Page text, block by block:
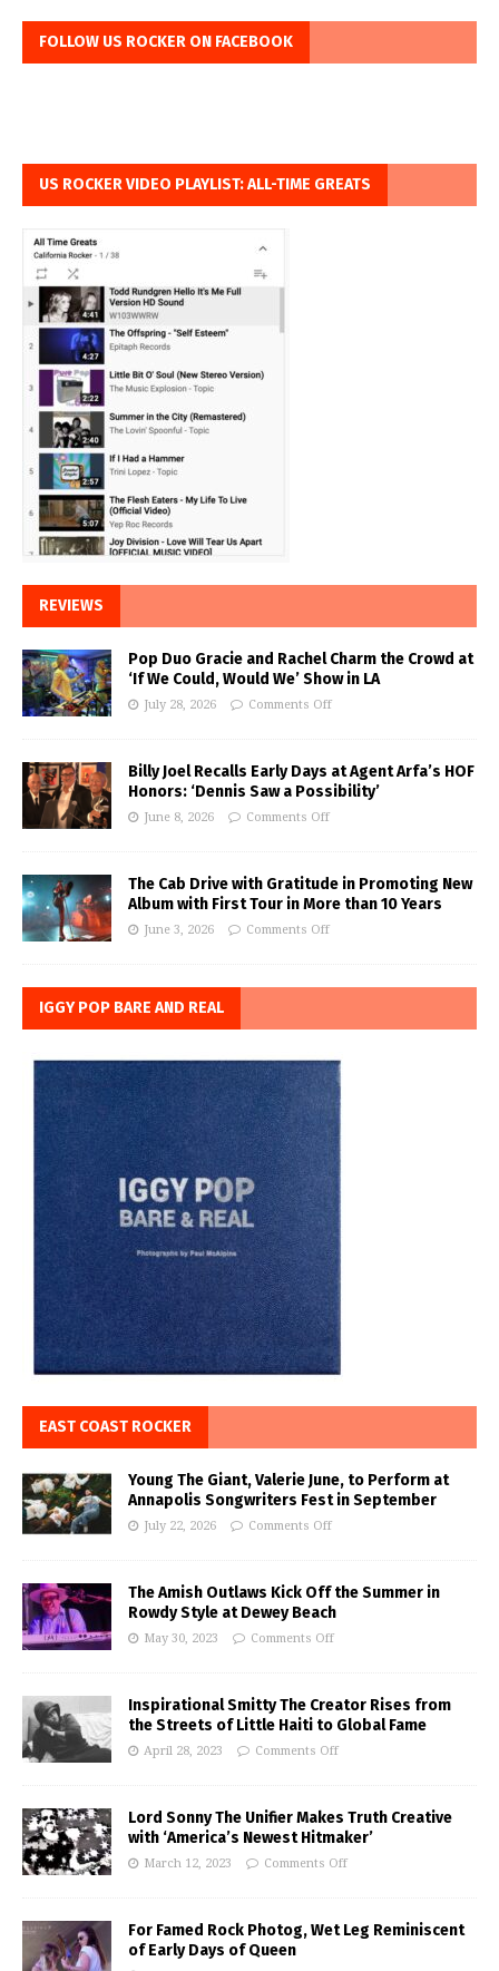
FOLLOW US ROCKER ON FACEBOOK
US ROCKER VIDEO PLAYLIST: ALL-TIME GREATS
REVIEWS
Pop Duo Gracie and Rachel Charm the Crowd at
‘If We Could, Would We’ Show in LA
July 28, 2026 Comments Off
Billy Joel Recalls Early Days at Agent Arfa’s HOF
Honors: ‘Dennis Saw a Possibility’
June 8, 2026 Comments Off
The Cab Drive with Gratitude in Promoting New
Album with First Tour in More than 10 Years
June 3, 2026 Comments Off
IGGY POP BARE AND REAL
EAST COAST ROCKER
Young The Giant, Valerie June, to Perform at
Annapolis Songwriters Fest in September
July 22, 2026 Comments Off
The Amish Outlaws Kick Off the Summer in
Rowdy Style at Dewey Beach
May 30, 2023 Comments Off
Inspirational Smitty The Creator Rises from
the Streets of Little Haiti to Global Fame
April 28, 2023 Comments Off
Lord Sonny The Unifier Makes Truth Creative
with ‘America’s Newest Hitmaker’
March 12, 2023 Comments Off
For Famed Rock Photog, Wet Leg Reminiscent
of Early Days of Queen